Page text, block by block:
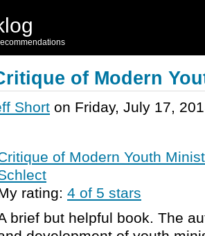
of Modern
Short on Friday, July 17,
of Modern Youth
rating: 4 of 5 stars
brief but helpful book. The